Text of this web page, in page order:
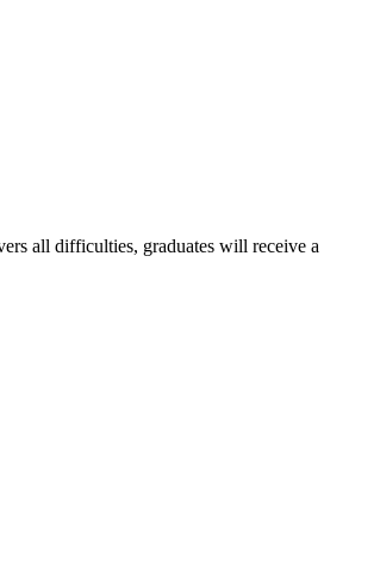
all difficulties, graduates will receive a